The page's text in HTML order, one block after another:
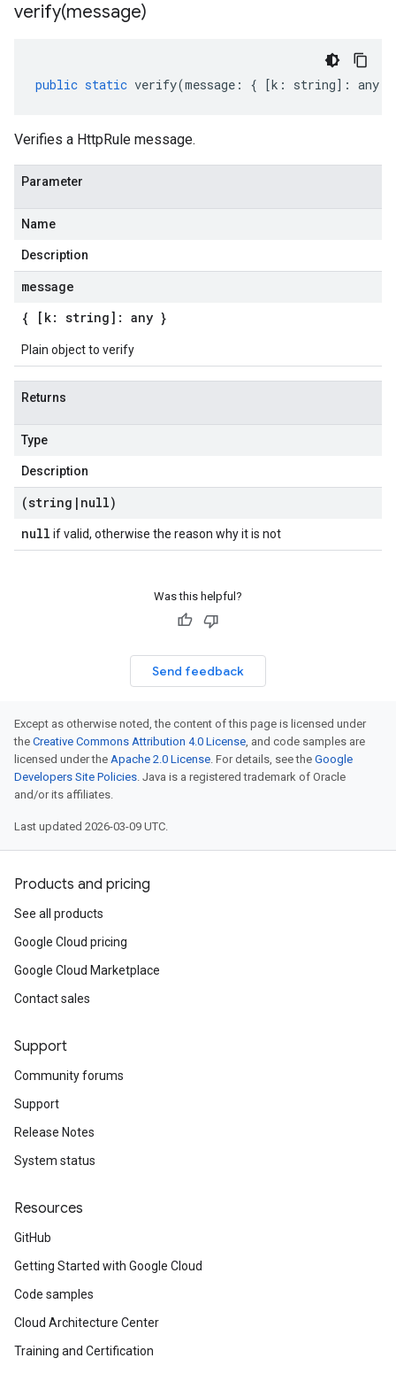
verify(message)
public static verify(message : { [k : string] : any
Verifies a HttpRule message.
Parameter
Name
Description
message
{ [k: string]: any }
Plain object to verify
Returns
Type
Description
(string | null)
null if valid, otherwise the reason why it is not
Was this helpful?
Send feedback
Except as otherwise noted, the content of this page is licensed under
the Creative Commons Attribution 4.0 License, and code samples are
licensed under the Apache 2.0 License. For details, see the Google
Developers Site Policies. Java is a registered trademark of Oracle
and/or its affiliates.
Last updated 2026-03-09 UTC.
Products and pricing
See all products
Google Cloud pricing
Google Cloud Marketplace
Contact sales
Support
Community forums
Support
Release Notes
System status
Resources
GitHub
Getting Started with Google Cloud
Code samples
Cloud Architecture Center
Training and Certification